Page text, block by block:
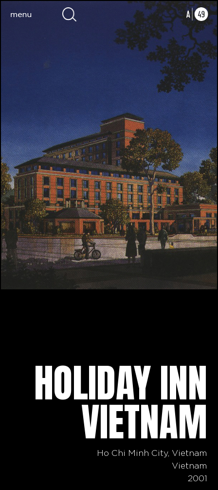
HOLIDAY INN
VIETNAM
Ho Chi Minh City, Vietnam
Vietnam
2001